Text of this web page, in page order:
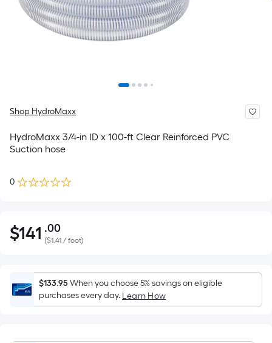
Shop HydroMaxx
HydroMaxx 3/4-in ID x 100-ft Clear Reinforced PVC
Suction hose
0
$141.00
$141 .00Per
Square
pricing
is
based
the
($1.41 / foot)
$133.95When you choose 5% savings on eligible
purchases every day. Learn How